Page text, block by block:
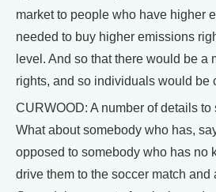
market to people who have higher
needed to buy higher emissions
level. And so that there would be a
rights, and so individuals would be
CURWOOD: A number of details
What about somebody who has,
opposed to somebody who has no
drive them to the soccer match and